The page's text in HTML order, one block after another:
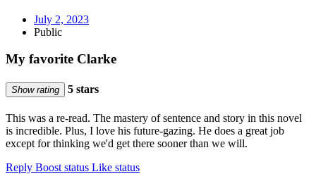
July 2, 2023
Public
My favorite Clarke
Show rating 5 stars
This was a re-read. The mastery of sentence and story in this novel
is incredible. Plus, I love his future-gazing. He does a great job
except for thinking we'd get there sooner than we will.
Reply Boost status Like status